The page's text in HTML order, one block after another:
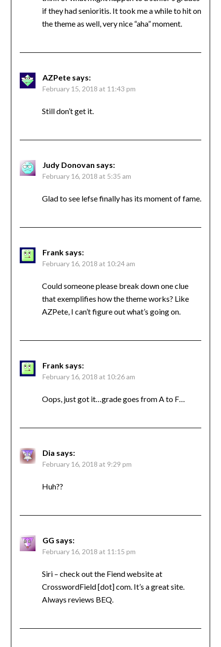
if they had senioritis. It took me a while to hit on
the theme as well, very nice “aha” moment.
AZPete says:
February 15, 2018 at 11:43 pm
Still don’t get it.
Judy Donovan says:
February 16, 2018 at 5:35 am
Glad to see lefse finally has its moment of fame.
Frank says:
February 16, 2018 at 10:24 am
Could someone please break down one clue
that exemplifies how the theme works? Like
AZPete, I can’t figure out what’s going on.
Frank says:
February 16, 2018 at 10:26 am
Oops, just got it…grade goes from A to F…
Dia says:
February 16, 2018 at 9:29 pm
Huh??
GG says:
February 16, 2018 at 11:15 pm
Siri – check out the Fiend website at
CrosswordField [dot] com. It’s a great site.
Always reviews BEQ.